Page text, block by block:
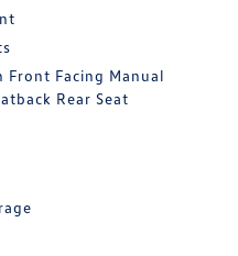
Facing Manual
Rear Seat